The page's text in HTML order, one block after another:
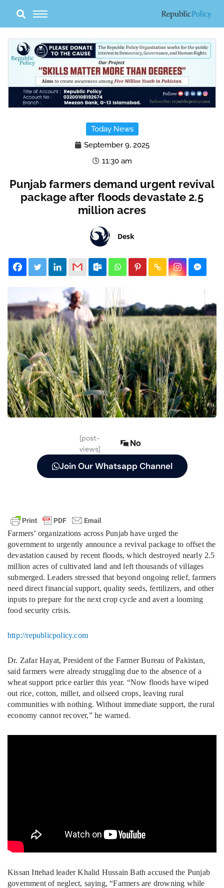
content
Today News
September 9, 2025
11:30 am
Punjab farmers demand urgent revival
package after floods devastate 2.5
million acres
Desk
[post-
views]
No
Join Our Whatsapp Channel
Farmers’ organizations across Punjab have urged the
government to urgently announce a revival package to offset the
devastation caused by recent floods, which destroyed nearly 2.5
million acres of cultivated land and left thousands of villages
submerged. Leaders stressed that beyond ongoing relief, farmers
need direct financial support, quality seeds, fertilizers, and other
inputs to prepare for the next crop cycle and avert a looming
food security crisis.
http://republicpolicy.com
Dr. Zafar Hayat, President of the Farmer Bureau of Pakistan,
said farmers were already struggling due to the absence of a
wheat support price earlier this year. “Now floods have wiped
out rice, cotton, millet, and oilseed crops, leaving rural
communities with nothing. Without immediate support, the rural
economy cannot recover,” he warned.
Kissan Ittehad leader Khalid Hussain Bath accused the Punjab
government of neglect, saying, “Farmers are drowning while